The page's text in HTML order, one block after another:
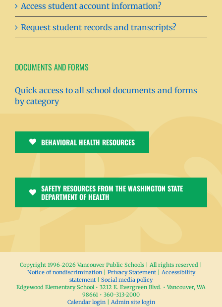
Access student account information?
Request student records and transcripts?
DOCUMENTS AND FORMS
Quick access to all school documents and forms
by category
BEHAVIORAL HEALTH RESOURCES
SAFETY RESOURCES FROM THE WASHINGTON STATE
DEPARTMENT OF HEALTH
Copyright 1996-2026 Vancouver Public Schools | All rights reserved |
Notice of nondiscrimination| Privacy Statement| Accessibility
statement | Social media policy
Edgewood Elementary School • 3212 E. Evergreen Blvd. • Vancouver, WA
98661 • 360-313-2000
Calendar login| Admin site login